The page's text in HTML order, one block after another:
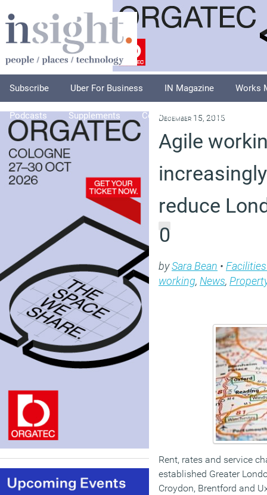
Subscribe Uber For Business IN Magazine Works
Podcasts Supplements Columnists Explore
December 15, 2015
Agile
reduce
0
bySara Bean •
working, News,
Rent, rates and service
established Greater
Croydon, Brentford and